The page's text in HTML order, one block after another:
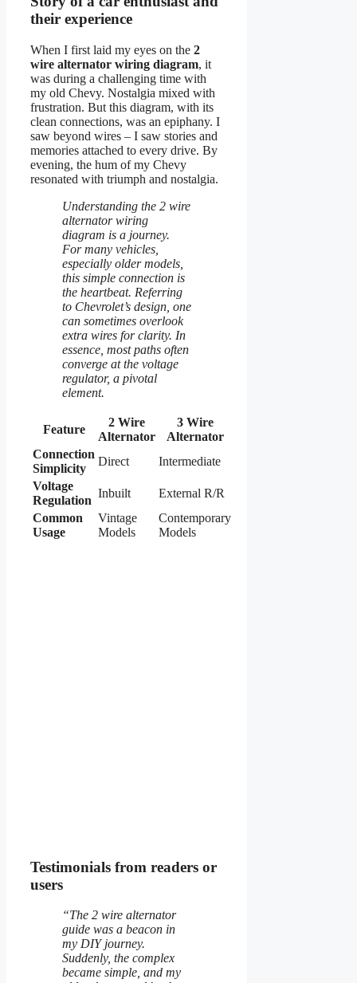
their experience
When I first laid my eyes on the 2
wire alternator wiring diagram, it
was during a challenging time with
my old Chevy. Nostalgia mixed with
frustration. But this diagram, with its
clean connections, was an epiphany. I
saw beyond wires – I saw stories and
memories attached to every drive. By
evening, the hum of my Chevy
resonated with triumph and nostalgia.
Understanding the 2 wire
alternator wiring
diagram is a journey.
For many vehicles,
especially older models,
this simple connection is
the heartbeat. Referring
to Chevrolet’s design, one
can sometimes overlook
extra wires for clarity. In
essence, most paths often
converge at the voltage
regulator, a pivotal
element.
Feature
2 Wire
Alternator
3 Wire
Alternator
Connection
Simplicity
Direct
Intermediate
Voltage
Regulation
Inbuilt
External R/R
Common
Usage
Vintage
Models
Contemporary
Models
Testimonials from readers or
users
“The 2 wire alternator
guide was a beacon in
my DIY journey.
Suddenly, the complex
became simple, and my